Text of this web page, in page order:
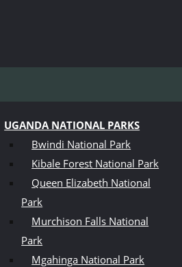
UGANDA NATIONAL PARKS
Bwindi National Park
Kibale Forest National Park
Queen Elizabeth National
Park
Murchison Falls National
Park
Mgahinga National Park